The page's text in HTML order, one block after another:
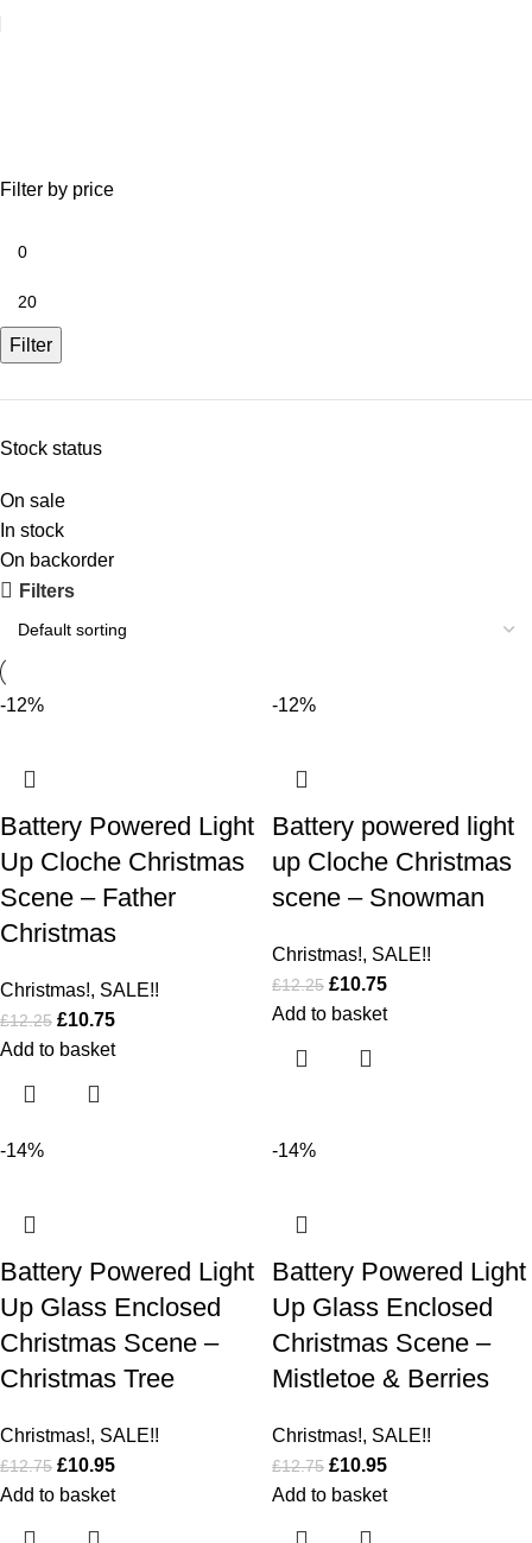
Filter by price
Filter
Stock status
On sale
In stock
On backorder
Filters
-12%
Battery Powered Light
Up Cloche Christmas
Scene – Father
Christmas
Christmas!, SALE!!
£12.25 £10.75
Add to basket
-12%
Battery powered light
up Cloche Christmas
scene – Snowman
Christmas!, SALE!!
£12.25 £10.75
Add to basket
-14%
Battery Powered Light
Up Glass Enclosed
Christmas Scene –
Christmas Tree
Christmas!, SALE!!
£12.75 £10.95
Add to basket
-14%
Battery Powered Light
Up Glass Enclosed
Christmas Scene –
Mistletoe & Berries
Christmas!, SALE!!
£12.75 £10.95
Add to basket